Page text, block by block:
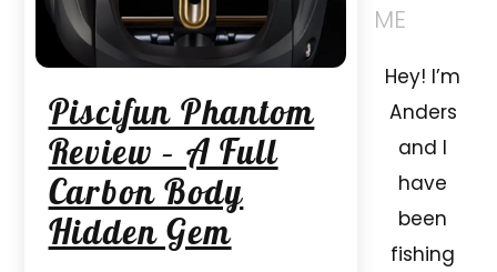
Piscifun Phantom
Review – A Full
Carbon Body
Hidden Gem
ME
Hey! I’m
Anders
and I
have
been
fishing